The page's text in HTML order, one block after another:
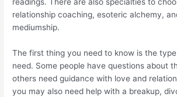
relationship coaching, esoteric alchemy,
mediumship.
The first thing you need to know is the
need. Some people have questions about
others need guidance with love and
you may also need help with a breakup,